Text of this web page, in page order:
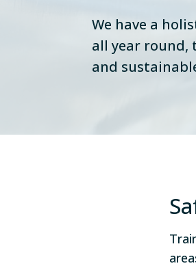
We have a
all year round,
and